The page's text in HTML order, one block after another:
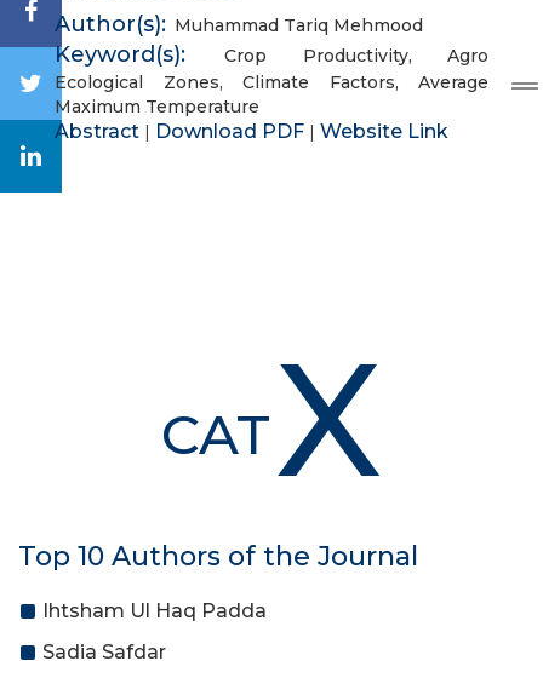
Author(s): Muhammad Tariq Mehmood
Keyword(s): Crop Productivity,Agro
Ecological Zones, Climate Factors, Average
Maximum Temperature
Abstract | Download PDF | Website Link
CATX
Top 10 Authors of the Journal
Ihtsham Ul Haq Padda
Sadia Safdar